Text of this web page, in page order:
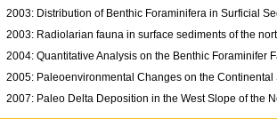
2003: Distribution of Benthic Foraminifera in Surficial
2003: Radiolarian fauna in surface sediments of the
2004: Quantitative Analysis on the Benthic Foraminifer
2005: Paleoenvironmental Changes on the
2007: Paleo Delta Deposition in the West Slope of the